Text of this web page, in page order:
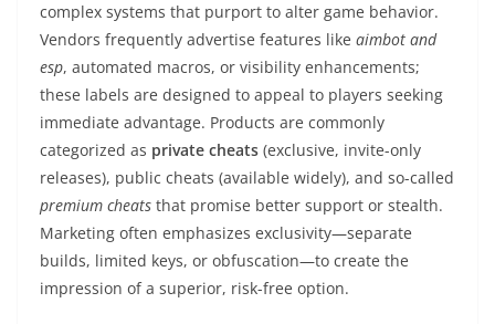
complex systems that purport to alter game behavior.
Vendors frequently advertise features like aimbot and
esp, automated macros, or visibility enhancements;
these labels are designed to appeal to players seeking
immediate advantage. Products are commonly
categorized as private cheats (exclusive, invite-only
releases), public cheats (available widely), and so-called
premium cheats that promise better support or stealth.
Marketing often emphasizes exclusivity—separate
builds, limited keys, or obfuscation—to create the
impression of a superior, risk-free option.